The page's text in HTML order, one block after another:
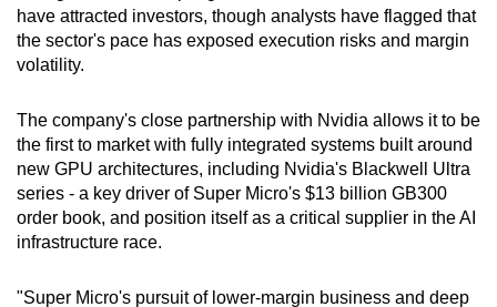
Show Less
have attracted investors, though analysts have flagged that
the sector's pace has exposed execution risks and margin
volatility.
The company's close partnership with Nvidia allows it to be
the first to market with fully integrated systems built around
new GPU architectures, including Nvidia's Blackwell Ultra
series - a key driver of Super Micro's $13 billion GB300
order book, and position itself as a critical supplier in the AI
infrastructure race.
"Super Micro's pursuit of lower-margin business and deep